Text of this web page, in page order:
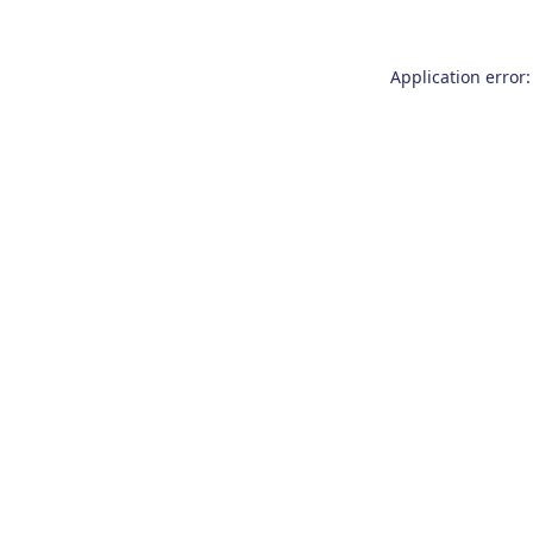
Application